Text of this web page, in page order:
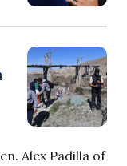
Alex Padilla of